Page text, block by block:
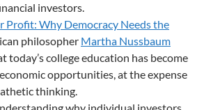
investors.
Profit: Why Democracy Needs the
philosopher Martha Nussbaum
today’s college education has become
opportunities, at the expense
thinking.